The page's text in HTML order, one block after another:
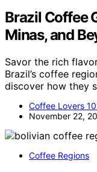
Brazil Coffee
Minas, and
Savor the rich
Brazil’s coffee
discover how they
Coffee Lovers
November 22,
Coffee Regions